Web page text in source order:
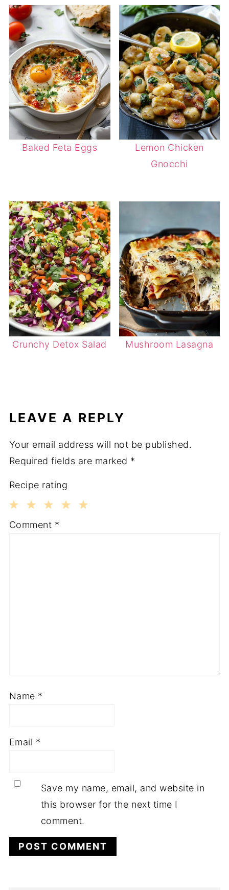
Baked Feta Eggs
Lemon Chicken
Gnocchi
Crunchy Detox Salad Mushroom Lasagna
LEAVE A REPLY
Your email address will not be published.
Required fields are marked *
Recipe rating
3
2
1
Comment *
Name *
Email *
Save my name, email, and website in
this browser for the next time I
comment.